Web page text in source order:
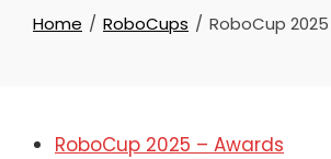
Home RoboCups RoboCup 2025
RoboCup 2025 – Awards